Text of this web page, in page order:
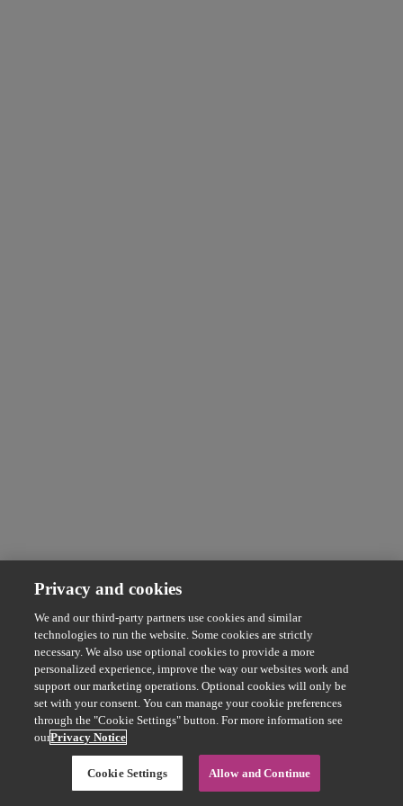
Privacy and cookies
We and our third-party partners use cookies and similar
technologies to run the website. Some cookies are strictly
necessary. We also use optional cookies to provide a more
personalized experience, improve the way our websites work and
support our marketing operations. Optional cookies will only be
set with your consent. You can manage your cookie preferences
through the "Cookie Settings" button. For more information see
ourPrivacy Notice
Cookie Settings Allow and Continue